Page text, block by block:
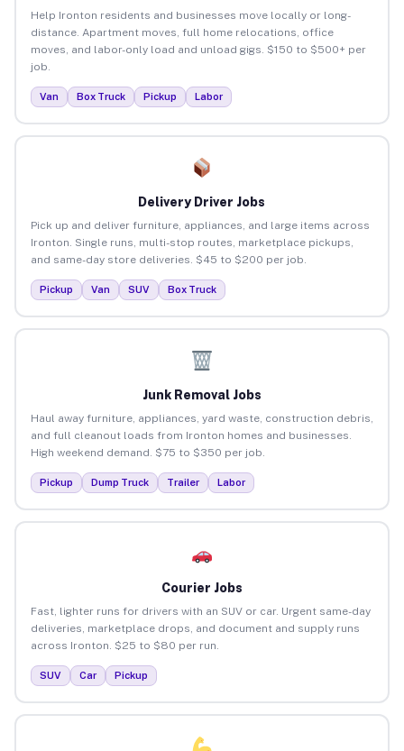
Help Ironton residents and businesses move locally or long-
distance. Apartment moves, full home relocations, office
moves, and labor-only load and unload gigs. $150 to $500+ per
job.
Van Box Truck Pickup Labor
Delivery Driver Jobs
Pick up and deliver furniture, appliances, and large items across
Ironton. Single runs, multi-stop routes, marketplace pickups,
and same-day store deliveries. $45 to $200 per job.
Pickup Van SUV Box Truck
Junk Removal Jobs
Haul away furniture, appliances, yard waste, construction debris,
and full cleanout loads from Ironton homes and businesses.
High weekend demand. $75 to $350 per job.
Pickup Dump Truck Trailer Labor
Courier Jobs
Fast, lighter runs for drivers with an SUV or car. Urgent same-day
deliveries, marketplace drops, and document and supply runs
across Ironton. $25 to $80 per run.
SUV Car Pickup